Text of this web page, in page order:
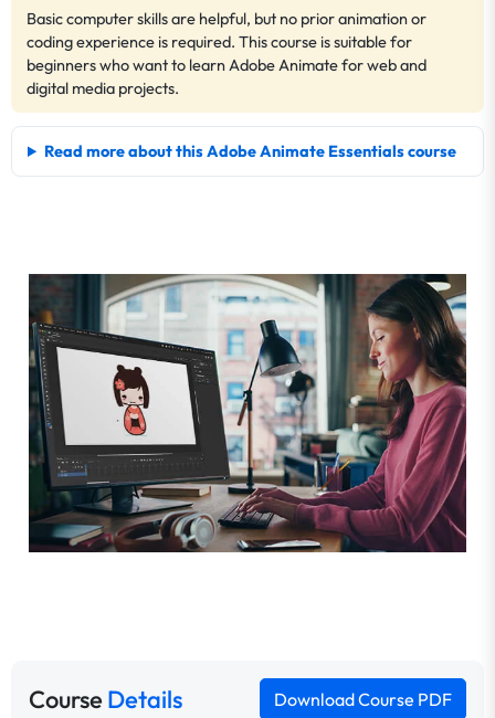
Basic computer skills are helpful, but no prior animation or
coding experience is required. This course is suitable for
beginners who want to learn Adobe Animate for web and
digital media projects.
Read more about this Adobe Animate Essentials course
CourseDetails Download Course PDF